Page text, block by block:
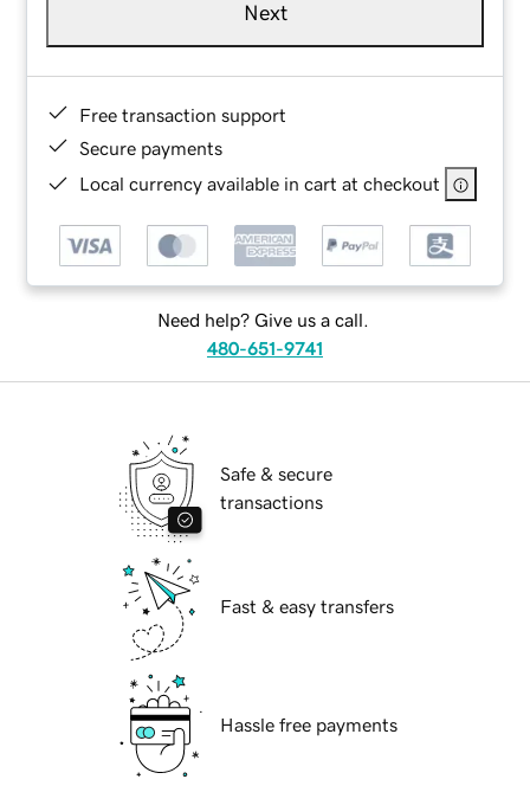
Next
Free transaction support
Secure payments
Local currency available in cart at checkout
Need help? Give us a call.
480-651-9741
Safe & secure
transactions
Fast & easy transfers
Hassle free payments